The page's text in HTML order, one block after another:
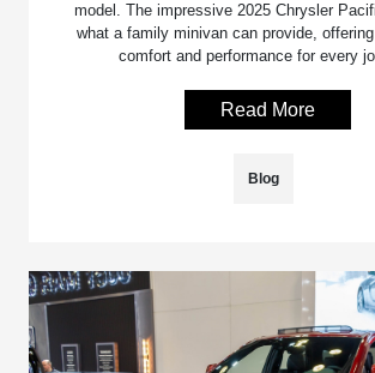
model. The impressive 2025 Chrysler
what a family minivan can provide,
comfort and performance for every
Read More
Blog